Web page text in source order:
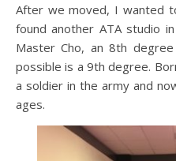
After we moved, I wanted
found another ATA studio
Master Cho, an 8th
possible is a 9th degree.
a soldier in the army and
ages.